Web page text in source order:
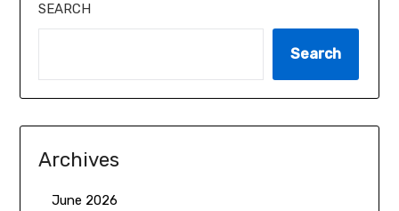
SEARCH
Search
Archives
June 2026